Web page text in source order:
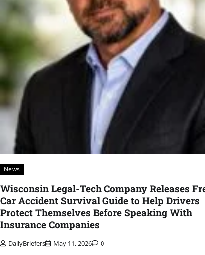
News
Wisconsin Legal-Tech Company Releases
Car Accident Survival Guide to Help Drivers
Protect Themselves Before Speaking With
Insurance Companies
DailyBriefers May 11, 2026 0